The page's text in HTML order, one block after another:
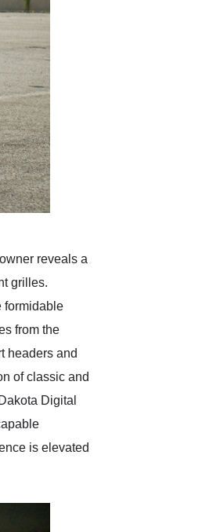
reveals a
grilles.
formidable
from the
headers and
of classic and
Digital
is elevated